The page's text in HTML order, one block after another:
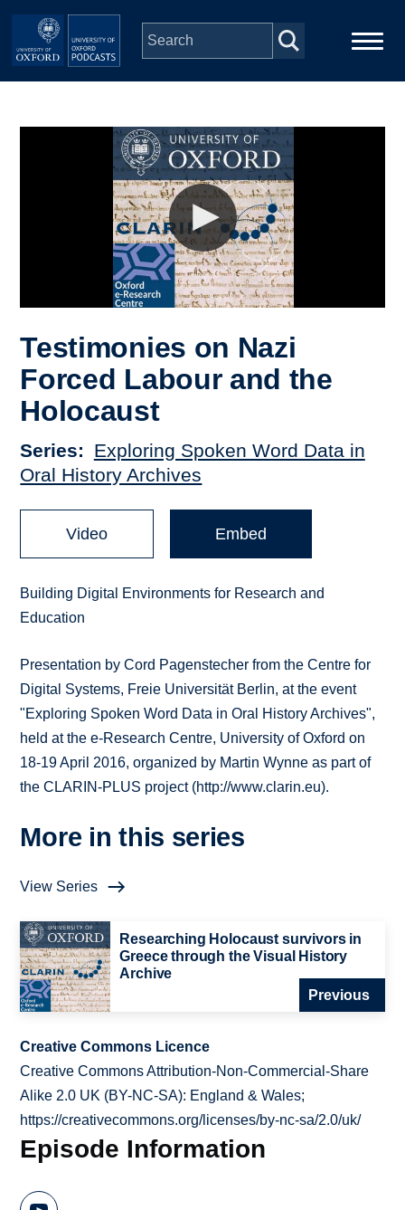
Skip to main content
Depts & Colleges
Testimonies on Nazi
Forced Labour and the
Holocaust
Series
Exploring Spoken Word Data in
Oral History Archives
Video Embed
Building Digital Environments for Research and
Education
Presentation by Cord Pagenstecher from the Centre for
Digital Systems, Freie Universität Berlin, at the event
"Exploring Spoken Word Data in Oral History Archives",
held at the e-Research Centre, University of Oxford on
18-19 April 2016, organized by Martin Wynne as part of
the CLARIN-PLUS project (http://www.clarin.eu).
More in this series
View Series
Researching Holocaust survivors in
Greece through the Visual History
Archive
Previous
Creative Commons Licence
Creative Commons Attribution-Non-Commercial-Share
Alike 2.0 UK (BY-NC-SA): England & Wales;
https://creativecommons.org/licenses/by-nc-sa/2.0/uk/
Episode Information